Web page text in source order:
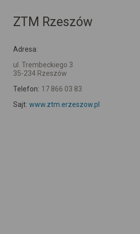
ZTM Rzeszów
Adresa:
ul. Trembeckiego 3
35-234 Rzeszów
Telefon: 17 866 03 83
Sajt: www.ztm.erzeszow.pl